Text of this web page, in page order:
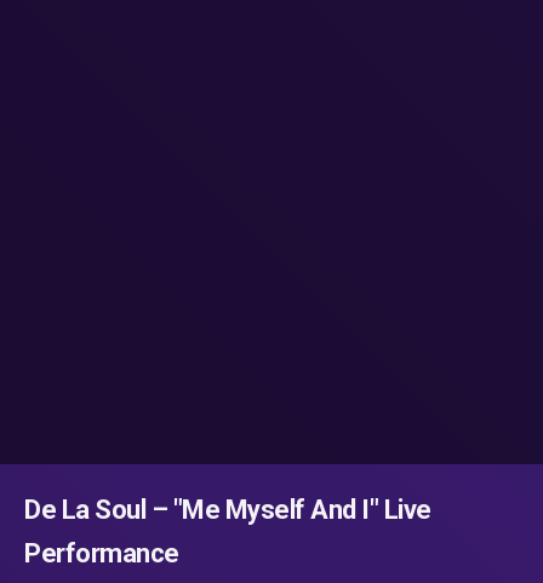
De La Soul – "Me Myself And I" Live
Performance